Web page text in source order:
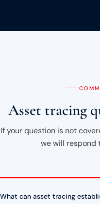
Asset tracing
If your question is not
we will respond
What can asset tracing